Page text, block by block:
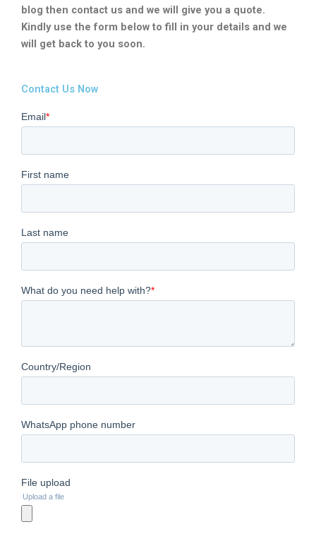
blog then contact us and we will give you a quote.
Kindly use the form below to fill in your details and we
will get back to you soon.
Contact Us Now